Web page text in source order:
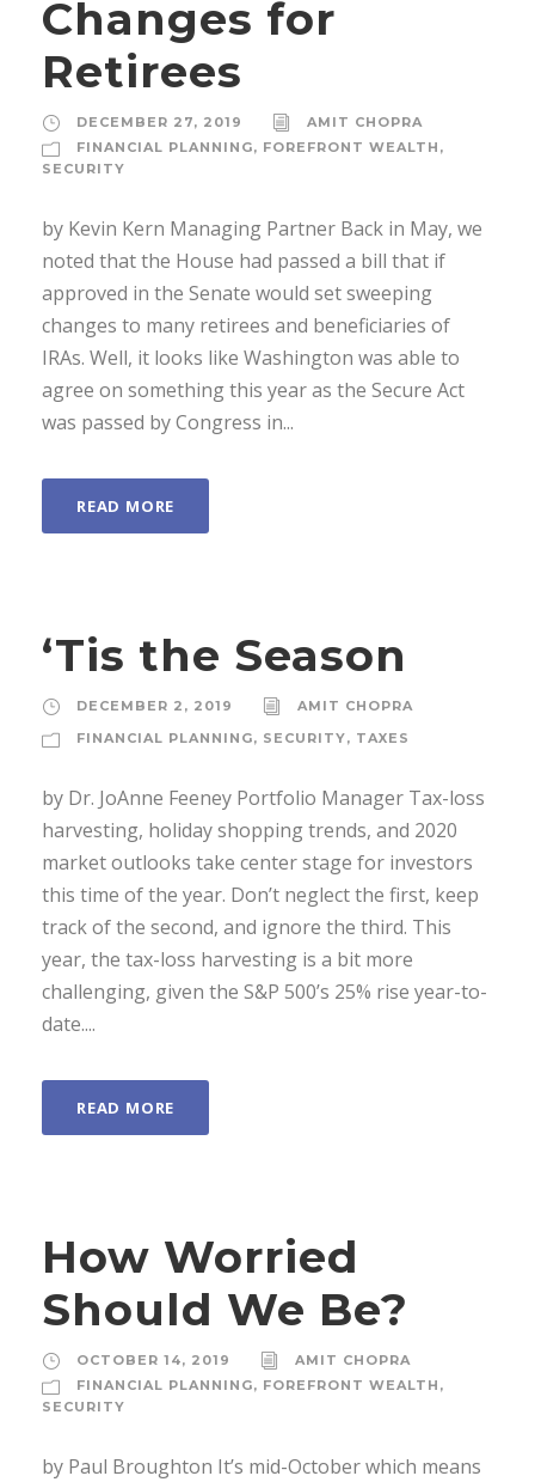
Changes for
Retirees
DECEMBER 27, 2019
AMIT CHOPRA
FINANCIAL PLANNING, FOREFRONT WEALTH ,
SECURITY
by Kevin Kern Managing Partner Back in May, we
noted that the House had passed a bill that if
approved in the Senate would set sweeping
changes to many retirees and beneficiaries of
IRAs. Well, it looks like Washington was able to
agree on something this year as the Secure Act
was passed by Congress in...
READ MORE
‘Tis the Season
DECEMBER 2, 2019
AMIT CHOPRA
FINANCIAL PLANNING, SECURITY, TAXES
by Dr. JoAnne Feeney Portfolio Manager Tax-loss
harvesting, holiday shopping trends, and 2020
market outlooks take center stage for investors
this time of the year. Don’t neglect the first, keep
track of the second, and ignore the third. This
year, the tax-loss harvesting is a bit more
challenging, given the S&P 500’s 25% rise year-to-
date....
READ MORE
How Worried
Should We Be?
OCTOBER 14, 2019
AMIT CHOPRA
FINANCIAL PLANNING, FOREFRONT WEALTH ,
SECURITY
by Paul Broughton It’s mid-October which means